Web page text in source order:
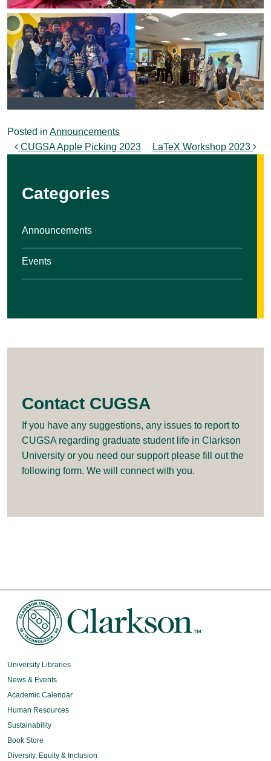
Posted in Announcements
Post navigation
CUGSA Apple Picking 2023 LaTeX Workshop 2023
Categories
Announcements
Events
Contact CUGSA
If you have any suggestions, any issues to report to
CUGSA regarding graduate student life in Clarkson
University or you need our support please fill out the
following form. We will connect with you.
University Libraries
News & Events
Academic Calendar
Human Resources
Sustainability
Book Store
Diversity, Equity & Inclusion